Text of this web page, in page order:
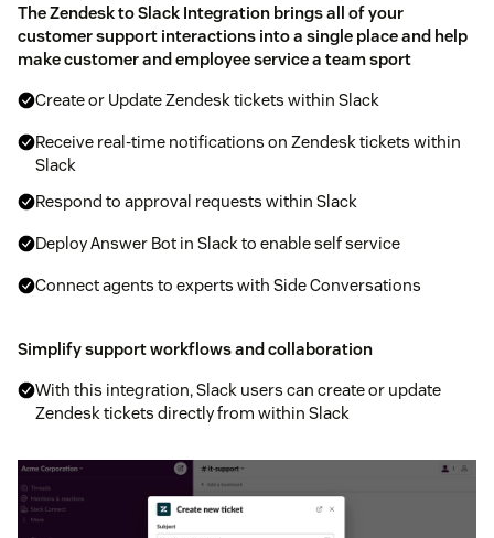
The Zendesk to Slack Integration brings all of your
customer support interactions into a single place and help
make customer and employee service a team sport
Create or Update Zendesk tickets within Slack
Receive real-time notifications on Zendesk tickets within
Slack
Respond to approval requests within Slack
Deploy Answer Bot in Slack to enable self service
Connect agents to experts with Side Conversations
Simplify support workflows and collaboration
With this integration, Slack users can create or update
Zendesk tickets directly from within Slack